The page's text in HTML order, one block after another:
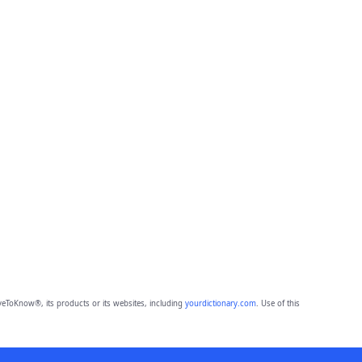
its products or its websites, including yourdictionary.com. Use of this